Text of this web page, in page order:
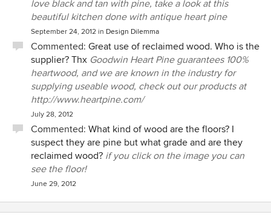
love black and tan with pine, take a look at this
beautiful kitchen done with antique heart pine
September 24, 2012 in Design Dilemma
Commented: Great use of reclaimed wood. Who is the
supplier? Thx Goodwin Heart Pine guarantees 100%
heartwood, and we are known in the industry for
supplying useable wood, check out our products at
http://www.heartpine.com/
July 28, 2012
Commented: What kind of wood are the floors? I
suspect they are pine but what grade and are they
reclaimed wood? if you click on the image you can
see the floor!
June 29, 2012